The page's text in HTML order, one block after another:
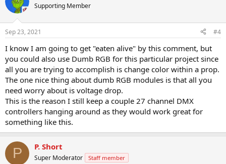
Supporting Member
Sep 23, 2021 #4
I know I am going to get "eaten alive" by this comment, but
you could also use Dumb RGB for this particular project since
all you are trying to accomplish is change color within a prop.
The one nice thing about dumb RGB modules is that all you
need worry about is voltage drop.
This is the reason I still keep a couple 27 channel DMX
controllers hanging around as they would work great for
something like this.
P P. Short
Super Moderator Staff member